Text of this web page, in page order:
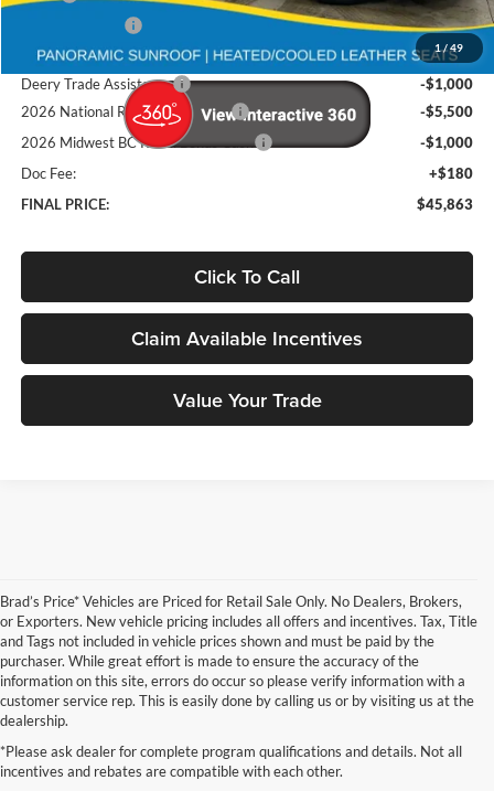
1/ 49
-$5,032
Brad's Price:
$53,183
Deery Trade Assistance
-$1,000
2026 National Retail Bonus Cash
-$5,500
2026 Midwest BC Retail Bonus Cash
-$1,000
Doc Fee:
+$180
FINAL PRICE:
$45,863
Click To Call
Claim Available Incentives
Value Your Trade
Brad’s Price* Vehicles are Priced for Retail Sale Only. No Dealers, Brokers,
or Exporters. New vehicle pricing includes all offers and incentives. Tax, Title
and Tags not included in vehicle prices shown and must be paid by the
purchaser. While great effort is made to ensure the accuracy of the
information on this site, errors do occur so please verify information with a
customer service rep. This is easily done by calling us or by visiting us at the
dealership.
*Please ask dealer for complete program qualifications and details. Not all
incentives and rebates are compatible with each other.
Why the Chrysler Pacifica is a
great family vehicle